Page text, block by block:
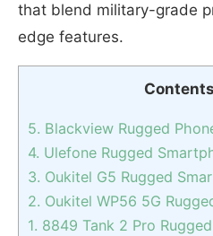
that blend military-grade
edge features.
Contents
5. Blackview Rugged
4. Ulefone Rugged
3. Oukitel G5 Rugged
2. Oukitel WP56 5G
1. 8849 Tank 2 Pro